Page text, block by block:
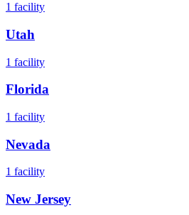
1 facility
Utah
1 facility
Florida
1 facility
Nevada
1 facility
New Jersey